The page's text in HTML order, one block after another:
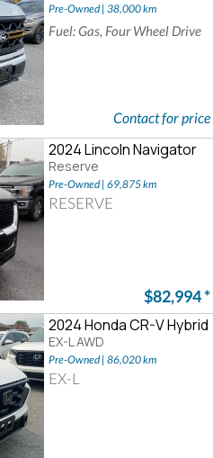
Pre-Owned | 38,000 km
Fuel: Gas, Four Wheel Drive
Contact for price
2024 Lincoln Navigator
Reserve
Pre-Owned | 69,875 km
RESERVE
$82,994*
2024 Honda CR-V Hybrid
EX-L AWD
Pre-Owned | 86,020 km
EX-L